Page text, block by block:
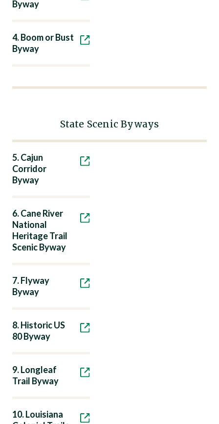
Byway
4. Boom or Bust
Byway
State Scenic Byways
5. Cajun
Corridor
Byway
6. Cane River
National
Heritage Trail
Scenic Byway
7. Flyway
Byway
8. Historic US
80 Byway
9. Longleaf
Trail Byway
10. Louisiana